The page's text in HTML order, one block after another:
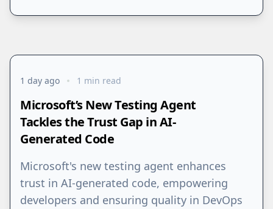
1 day ago 1 min read
Microsoft’s New Testing Agent
Tackles the Trust Gap in AI-
Generated Code
Microsoft's new testing agent enhances
trust in AI-generated code, empowering
developers and ensuring quality in DevOps